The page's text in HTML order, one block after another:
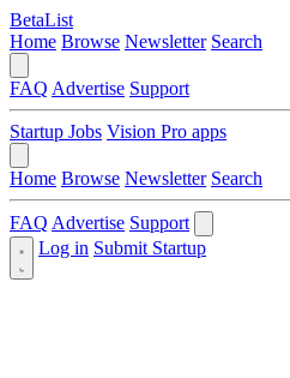
BetaList
Home Browse Newsletter Search
FAQ Advertise Support
Startup Jobs Vision Pro apps
Home Browse Newsletter Search
FAQ Advertise Support
Log in Submit Startup